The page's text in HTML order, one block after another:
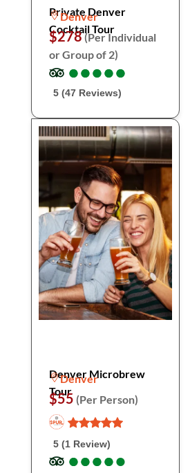
Private Denver
Cocktail Tour
Denver
$278(Per Individual
or Group of 2)
●
●●
●●
●●
●●
●
5 (47 Reviews)
Denver Microbrew
Tour
Denver
$55 (Per Person)
5 (1 Review)
●
●●
●●
●●
●●
●